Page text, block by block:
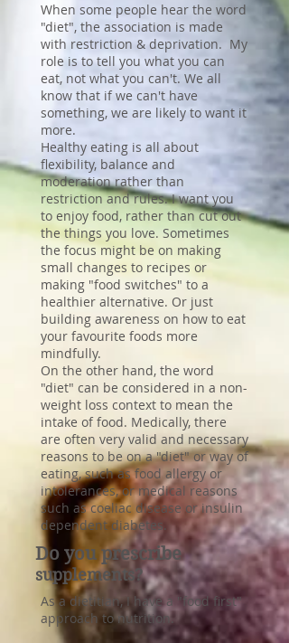
When some people hear the word
"diet", the association is made
with restriction & deprivation. My
role is to tell you what you can
eat, not what you can't. We all
know that if we can't have
something, we are likely to want it
more.
Healthy eating is all about
flexibility, balance and
moderation rather than
restriction and rules. I want you
to enjoy food, rather than cut out
the things you love. Sometimes
the focus might be on making
small changes to recipes or
making "food switches" to a
healthier alternative. Or just
building awareness on how to eat
your favourite foods more
mindfully.
On the other hand, the word
"diet" can be considered in a non-
weight loss context to mean the
intake of food. Medically, there
are often very valid and necessary
reasons to be on a "diet" or way of
eating, such as food allergy or
intolerances, or medical reasons
such as coeliac disease or insulin
dependent diabetes.
Do you prescribe
supplements?
As a dietitian, I have a "food first"
approach to nutrition.